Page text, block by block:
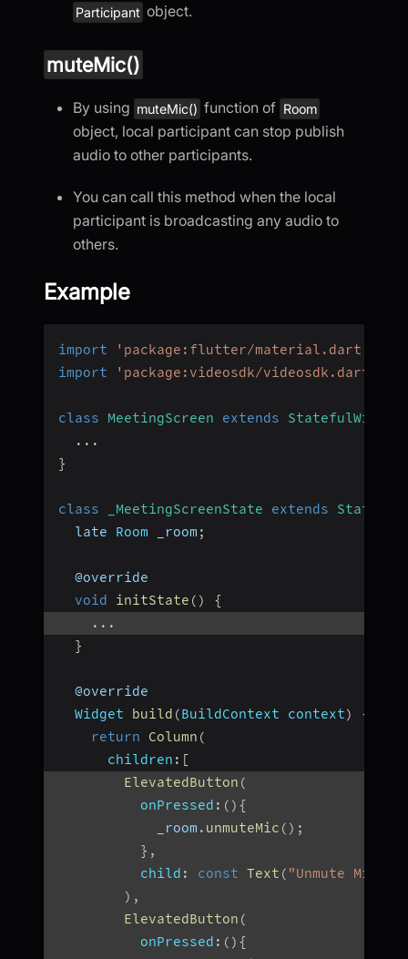
Participant object.
muteMic()
By using muteMic() function of Room
object, local participant can stop publish
audio to other participants.
You can call this method when the local
participant is broadcasting any audio to
others.
Example
import 'package:flutter/material.dart'
import
'package:videosdk/videosdk.dart'
class MeetingScreen extends
StatefulWidget
...
}
class _MeetingScreenState extends State
  late
Room _room ;
  @override
void
initState ( )
{
...
}
  @override
Widget
build (BuildContext context)
{
return
Column (
children : [
ElevatedButton (
onPressed : ( ) {
            _room
. unmuteMic ( ) ;
} ,
child : const Text ( "Unmute Mic"
) ,
ElevatedButton (
onPressed : ( ) {